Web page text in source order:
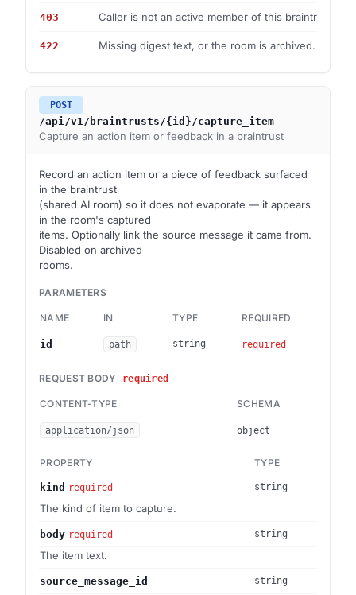
403 Caller is not an active member of this braintrust.
422 Missing digest text, or the room is archived.
POST
/api/v1/braintrusts/{id}/capture_item
Capture an action item or feedback in a braintrust
Record an action item or a piece of feedback surfaced
in the braintrust
(shared AI room) so it does not evaporate — it appears
in the room's captured
items. Optionally link the source message it came from.
Disabled on archived
rooms.
PARAMETERS
NAME IN TYPE REQUIRED
id path string required
REQUEST BODY required
CONTENT-TYPE SCHEMA
application/json object
PROPERTY TYPE
kind required string
The kind of item to capture.
body required string
The item text.
source_message_id string